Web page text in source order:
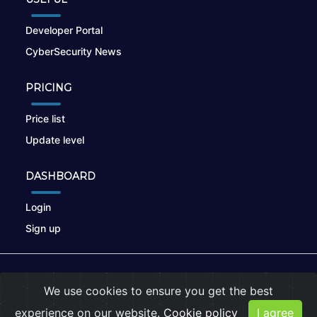
Developer Portal
CyberSecurity News
PRICING
Price list
Update level
DASHBOARD
Login
Sign up
Privacy Policy |Cookies
We use cookies to ensure you get the best
experience on our website. Cookie policy I agree